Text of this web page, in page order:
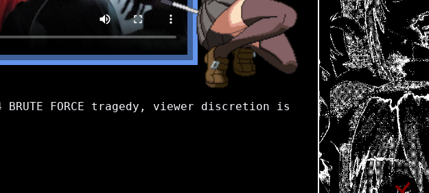
FORCE tragedy, viewer discretion is